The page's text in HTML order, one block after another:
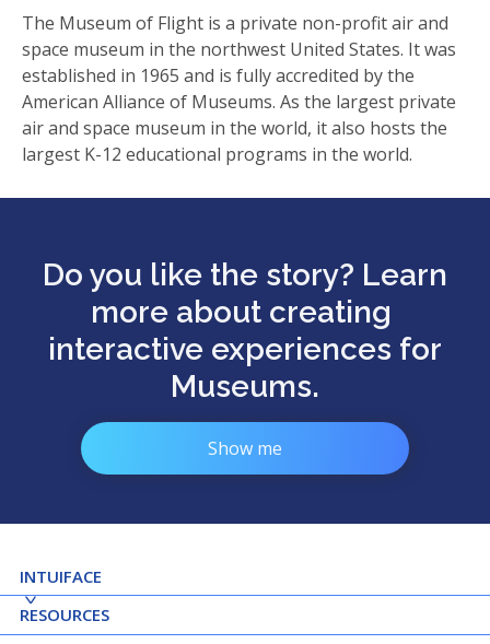
The Museum of Flight is a private non-profit air and
space museum in the northwest United States. It was
established in 1965 and is fully accredited by the
American Alliance of Museums. As the largest private
air and space museum in the world, it also hosts the
largest K-12 educational programs in the world.
Do you like the story? Learn
more about creating
interactive experiences for
Museums.
Show me
INTUIFACE
RESOURCES